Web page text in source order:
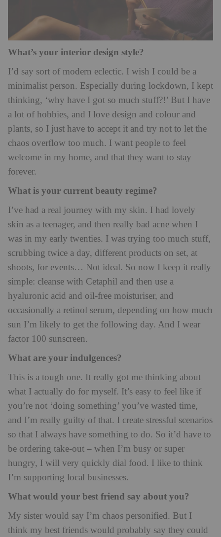
What’s your interior design style?
I’d say sort of modern eclectic. I wish I could be a
minimalist person. Especially during lockdown, I kept
thinking, ‘why have I got so much stuff?!’ But I have
a lot of hobbies, and I love design and colour and
plants, so I just have to accept it and try not to let the
chaos overflow too much. I want people to feel
welcome in my home, and that they want to stay
forever.
What is your current beauty regime?
I’ve had a real journey with my skin. I had lovely
skin as a teenager, and then really bad acne when I
was in my early twenties. I was trying too much stuff,
scrubbing twice a day, different products on set, at
shoots, for events… Not ideal. So now I keep it really
simple: cleanse with Cetaphil and then use a
hyaluronic acid and oil-free moisturiser, and
occasionally a retinol serum, depending on how much
sun I’m likely to get the following day. And I wear
factor 100 sunscreen.
What are your indulgences?
This is a tough one. It really got me thinking about
what I actually do for myself. It’s easy to feel like if
you’re not ‘doing something’ you’ve wasted time,
and I’m really guilty of that. I create stressful scenarios
so that I always have something to do. So it’d have to
be ordering take-out – when I’m busy or super
hungry, I will very quickly dial food. I like to think
I’m supporting local businesses.
What would your best friend say about you?
My sister would say I’m chaos personified. But I
think my best friends would probably say they could